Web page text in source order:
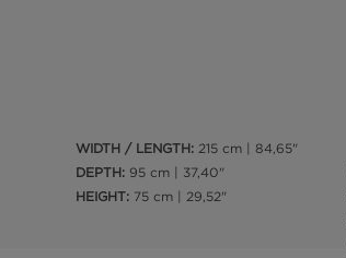
WIDTH / LENGTH: 215 cm | 84,65"
DEPTH: 95 cm | 37,40"
HEIGHT: 75 cm | 29,52"